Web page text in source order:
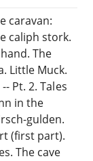
caravan:
caliph stork.
The
Little Muck.
Pt. 2. Tales
in the
gulden.
(first part).
The cave